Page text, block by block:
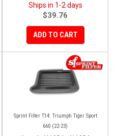
Ships in 1-2 days
$39.76
ADD TO CART
Sprint Filter T14: Triumph Tiger Sport
660 (22-23)